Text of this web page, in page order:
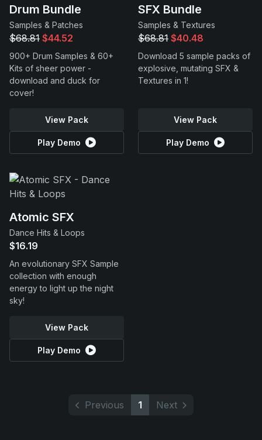
Support
Drum Bundle
Samples & Patches
$68.81 $44.52
900+ Drum Samples & 60+
Kits of sheer power -
download and duck for
cover!
View Pack
Play Demo
SFX Bundle
Samples & Textures
$68.81 $40.48
Download 5 sample packs of
explosive, mutating SFX &
Textures in 1!
View Pack
Play Demo
Atomic SFX
Dance Hits & Loops
$16.19
An evolutionary SFX Sample
collection with enough
energy to light up the night
sky!
View Pack
Play Demo
Previous 1 Next